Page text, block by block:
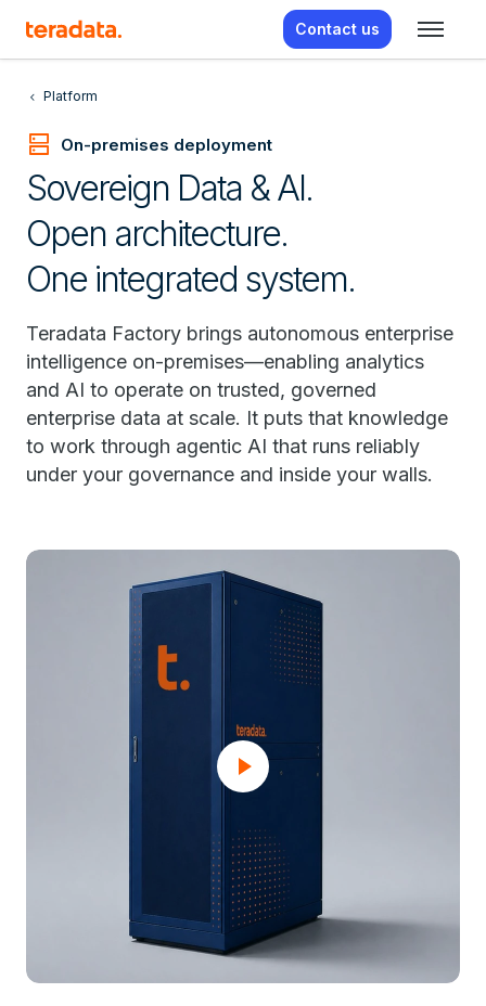
Contact us
Platform
dns On-premises deployment
Sovereign Data & AI.
Open architecture.
One integrated system.
Teradata Factory brings autonomous enterprise
intelligence on-premises—enabling analytics
and AI to operate on trusted, governed
enterprise data at scale. It puts that knowledge
to work through agentic AI that runs reliably
under your governance and inside your walls.